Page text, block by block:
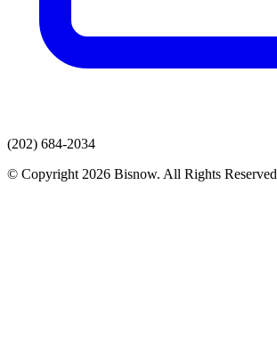
(202) 684-2034
© Copyright 2026 Bisnow. All Rights Reserved